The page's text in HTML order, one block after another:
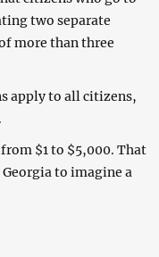
two separate
more than three
apply to all citizens,
$1 to $5,000. That
to imagine a